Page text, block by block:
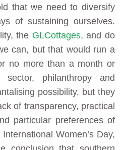
that we need to diversify
of sustaining ourselves.
the GLCottages, and do
can, but that would run a
no more than a month or
philanthropy and
possibility, but they
of transparency, practical
particular preferences of
Women’s Day,